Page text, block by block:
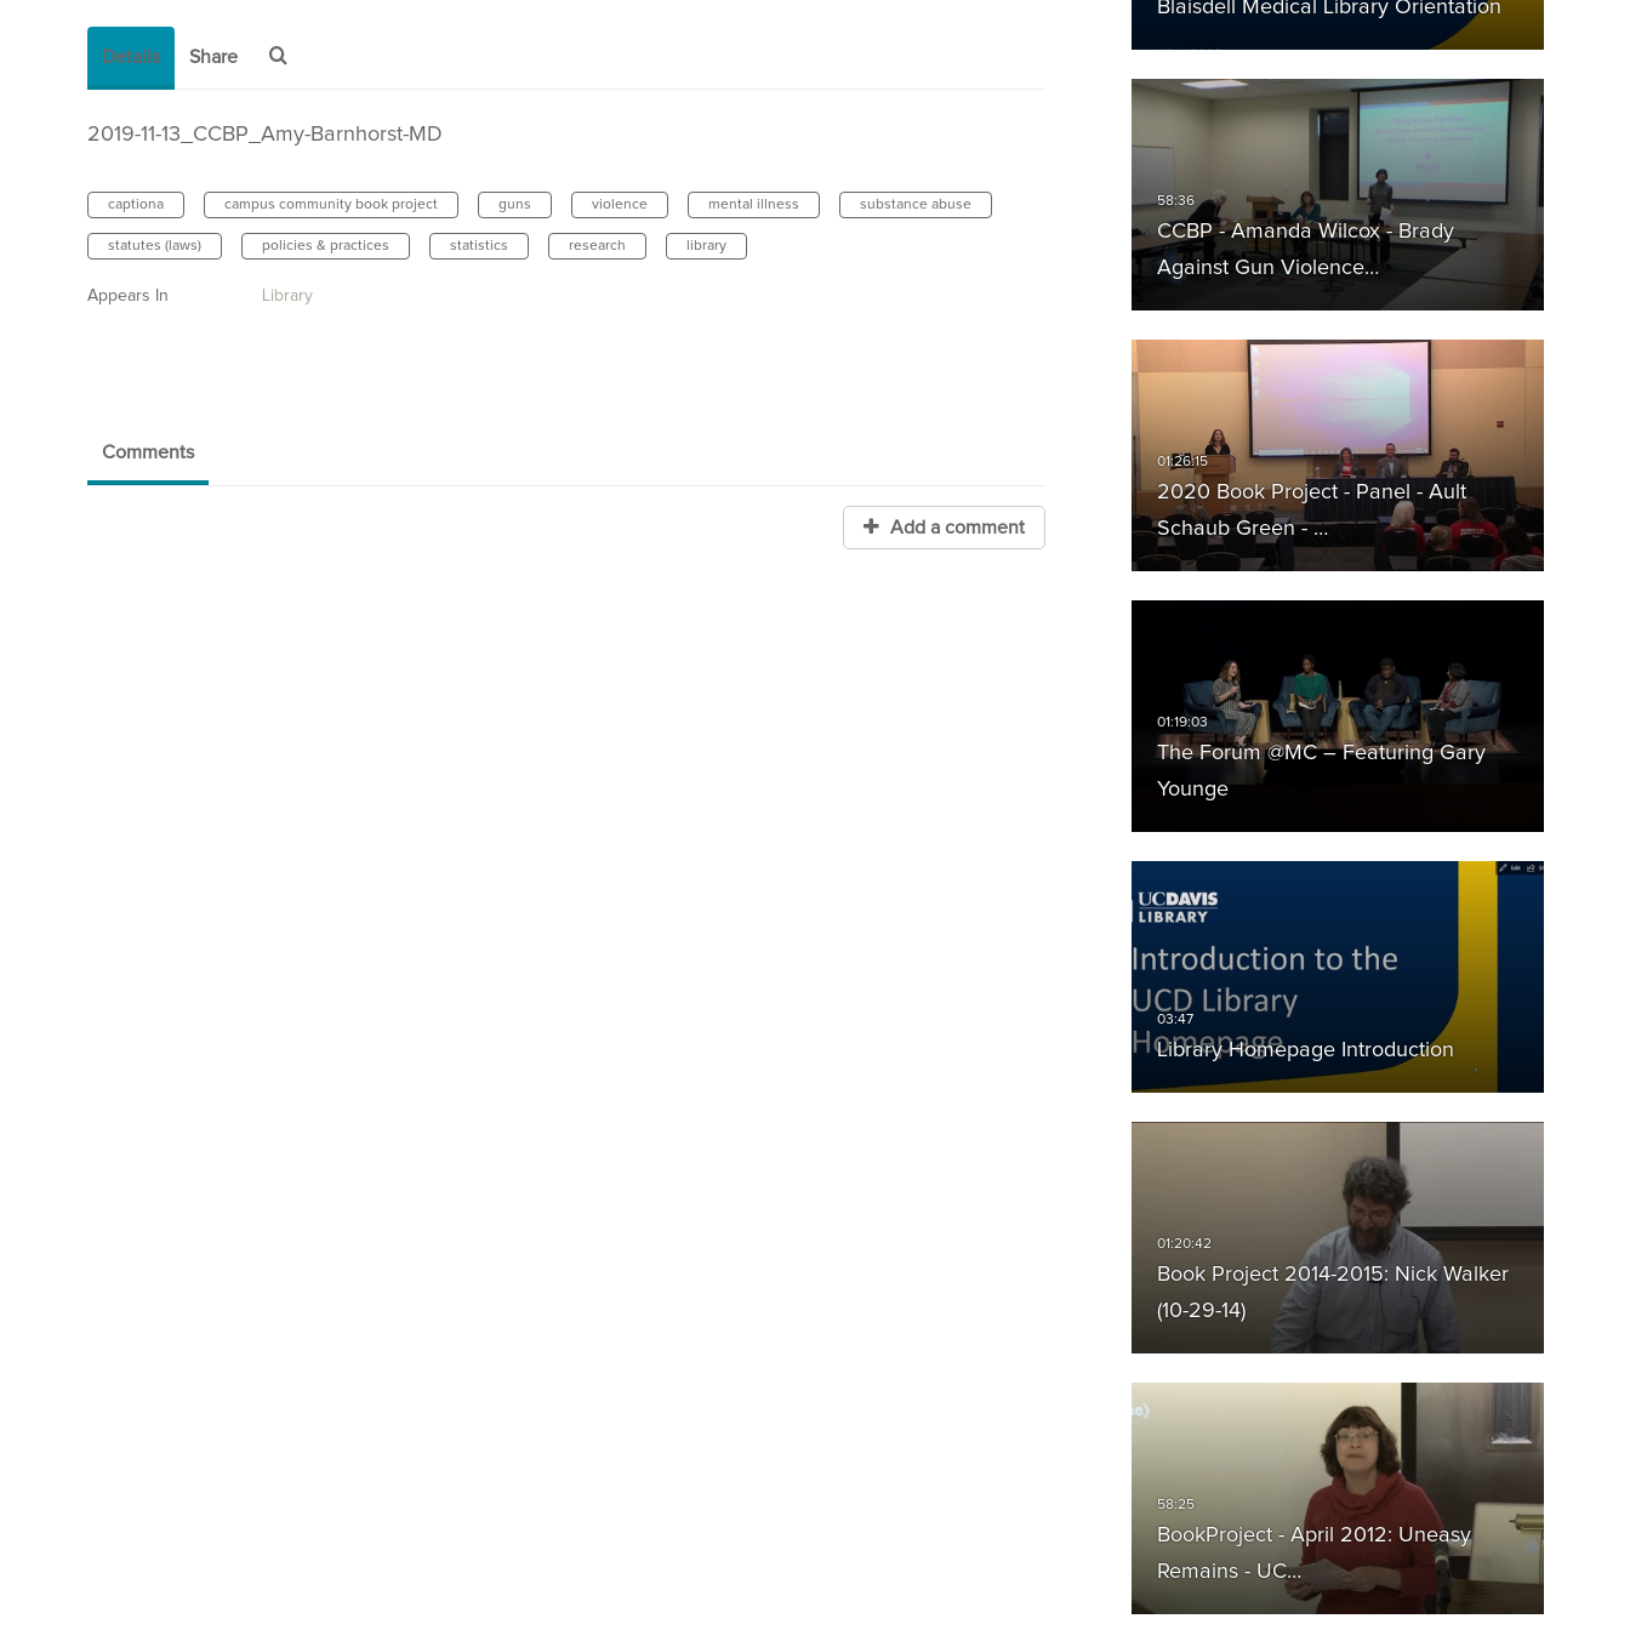
Blaisdell Medical Library Orientation
CCBP - Amanda Wilcox - Brady
Against Gun Violence…
2020 Book Project - Panel - Ault
Schaub Green - …
The Forum @MC – Featuring Gary
Younge
Library Homepage Introduction
Book Project 2014-2015: Nick Walker
(10-29-14)
BookProject - April 2012: Uneasy
Remains - UC…
Details Share
2019-11-13_CCBP_Amy-Barnhorst-MD
captiona campus community book project guns violence mental illness substance abuse
statutes (laws) policies & practices statistics research library
Appears In Library
Comments
Add a comment